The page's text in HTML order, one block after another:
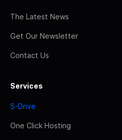
The Latest News
Get Our Newsletter
Contact Us
Services
S-Drive
One Click Hosting